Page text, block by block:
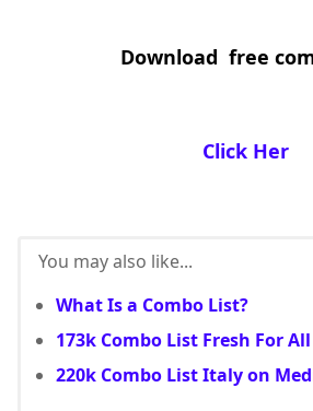
Download free
Click Her
You may also like...
What Is a Combo List?
173k Combo List Fresh For
220k Combo List Italy on